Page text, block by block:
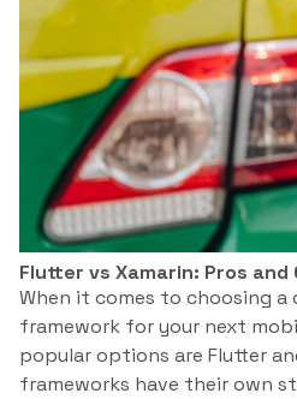
Flutter vs Xamarin: Pros and
When it comes to choosing a
framework for your next
popular options are Flutter
frameworks have their own